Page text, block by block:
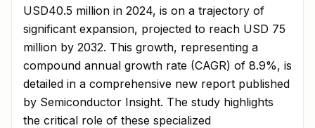
USD40.5 million in 2024, is on a trajectory of
significant expansion, projected to reach USD 75
million by 2032. This growth, representing a
compound annual growth rate (CAGR) of 8.9%, is
detailed in a comprehensive new report published
by Semiconductor Insight. The study highlights
the critical role of these specialized